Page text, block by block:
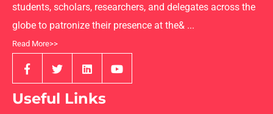
students, scholars, researchers, and delegates across the
globe to patronize their presence at the& ...
Read More>>
Useful Links